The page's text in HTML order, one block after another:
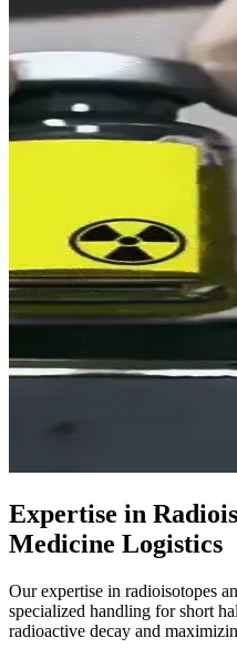
Expertise in
Medicine Logistics
Our expertise in radioisotopes
specialized handling for short
radioactive decay and